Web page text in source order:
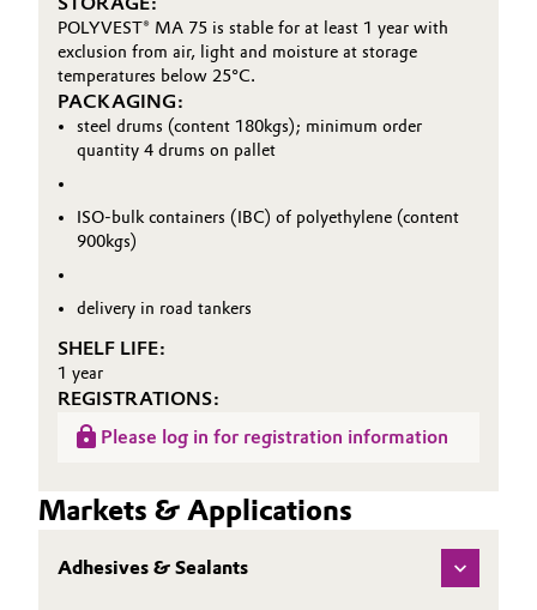
POLYVEST® MA 75 is stable for at least 1 year with
exclusion from air, light and moisture at storage
temperatures below 25°C.
PACKAGING:
steel drums (content 180kgs); minimum order
quantity 4 drums on pallet
ISO-bulk containers (IBC) of polyethylene (content
900kgs)
delivery in road tankers
SHELF LIFE:
1 year
REGISTRATIONS:
Please log in for registration information
Markets & Applications
Adhesives & Sealants